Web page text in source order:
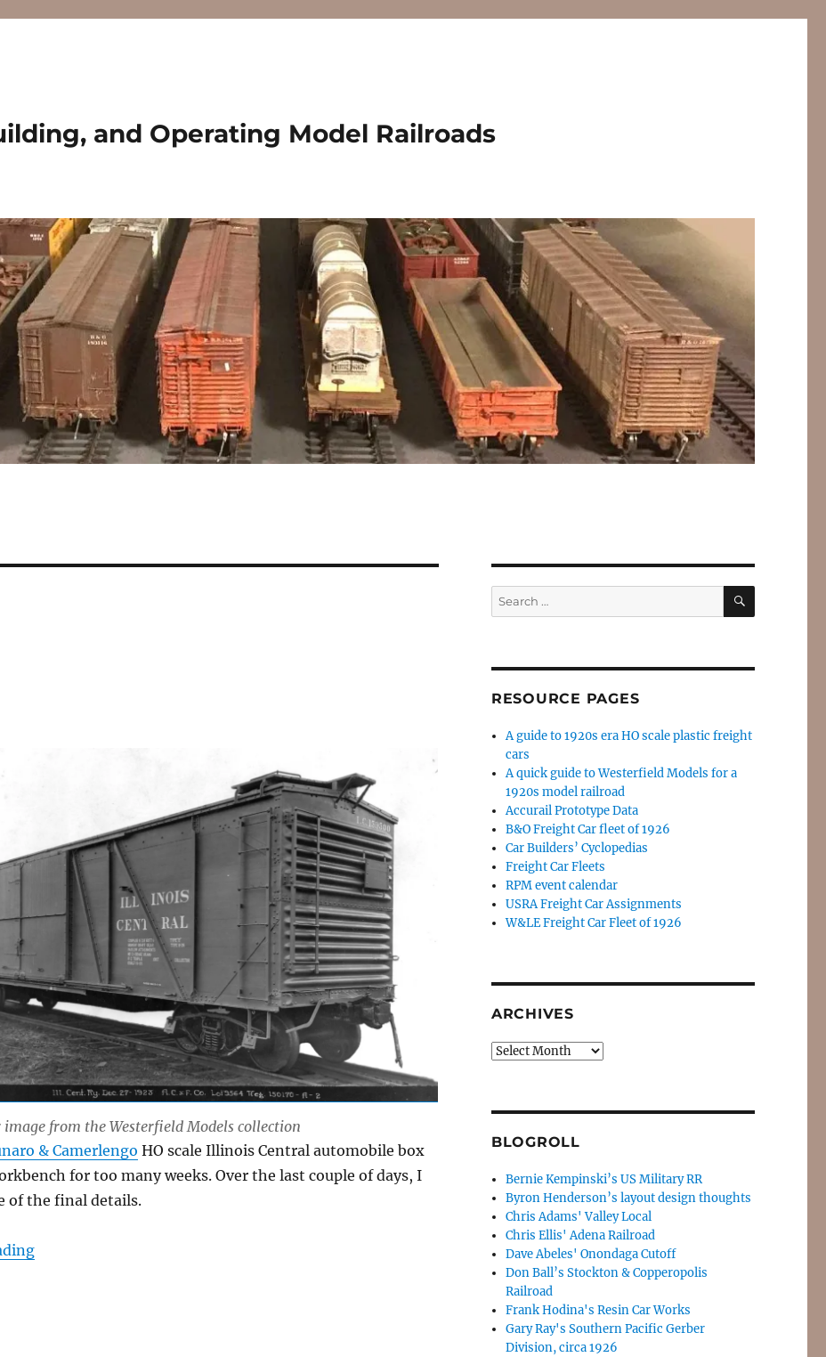
and Operating Model Railroads
from the Westerfield Models collection
& Camerlengo HO scale Illinois Central automobile box
for too many weeks. Over the last couple of days, I
of the final details.
“Door details”
Search
for:
SEARCH
RESOURCE PAGES
A guide to 1920s era HO scale plastic freight
cars
A quick guide to Westerfield Models for a
1920s model railroad
Accurail Prototype Data
B&O Freight Car fleet of 1926
Car Builders’ Cyclopedias
Freight Car Fleets
RPM event calendar
USRA Freight Car Assignments
W&LE Freight Car Fleet of 1926
ARCHIVES
Archives
BLOGROLL
Bernie Kempinski’s US Military RR
Byron Henderson’s layout design thoughts
Chris Adams' Valley Local
Chris Ellis' Adena Railroad
Dave Abeles' Onondaga Cutoff
Don Ball’s Stockton & Copperopolis
Railroad
Frank Hodina's Resin Car Works
Gary Ray's Southern Pacific Gerber
Division, circa 1926